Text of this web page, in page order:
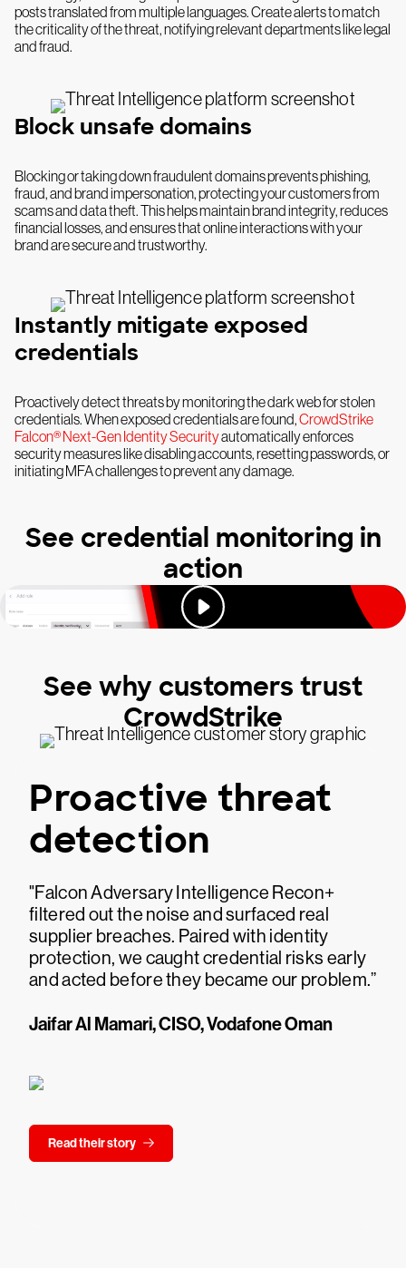
posts translated from multiple languages. Create alerts to match
the criticality of the threat, notifying relevant departments like legal
and fraud.
Block unsafe domains
Blocking or taking down fraudulent domains prevents phishing,
fraud, and brand impersonation, protecting your customers from
scams and data theft. This helps maintain brand integrity, reduces
financial losses, and ensures that online interactions with your
brand are secure and trustworthy.
Instantly mitigate exposed
credentials
Proactively detect threats by monitoring the dark web for stolen
credentials. When exposed credentials are found,CrowdStrike
Falcon® Next-Gen Identity Securityautomatically enforces
security measures like disabling accounts, resetting passwords, or
initiating MFA challenges to prevent any damage.
See credential monitoring in
action
See why customers trust
CrowdStrike
Proactive threat
detection
"Falcon Adversary Intelligence Recon+
filtered out the noise and surfaced real
supplier breaches. Paired with identity
protection, we caught credential risks early
and acted before they became our problem.”
Jaifar Al Mamari, CISO, Vodafone Oman
Read their story